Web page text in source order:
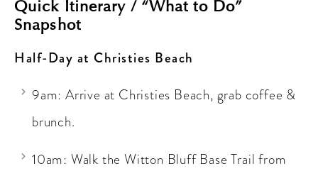
Quick Itinerary / “What to Do”
Snapshot
Half-Day at Christies Beach
9am: Arrive at Christies Beach, grab coffee &
brunch.
10am: Walk the Witton Bluff Base Trail from